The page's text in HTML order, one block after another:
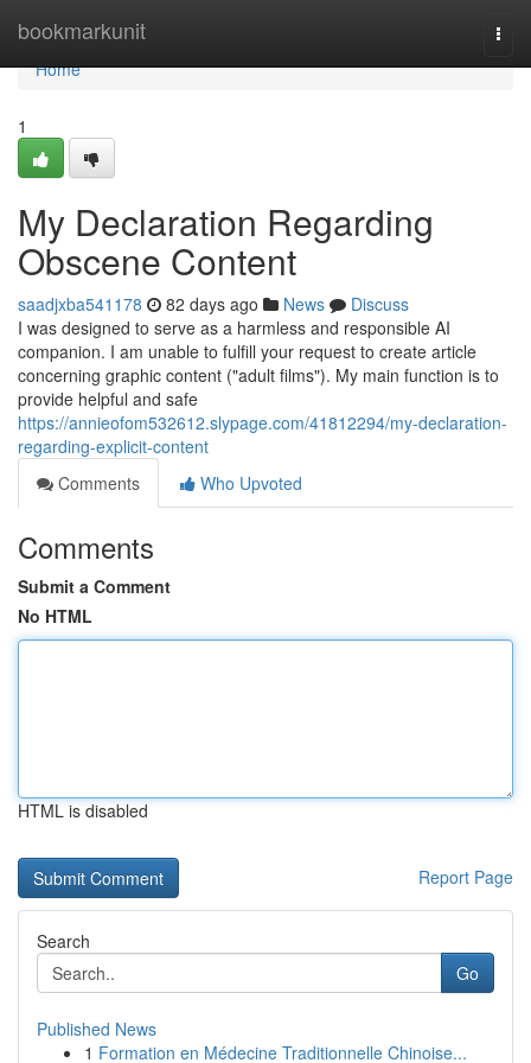
bookmarkunit
Home
Home
1
My Declaration Regarding
Obscene Content
saadjxba541178 82 days ago News
Discuss
I was designed to serve as a harmless and responsible AI
companion. I am unable to fulfill your request to create article
concerning graphic content ("adult films"). My main function is to
provide helpful and safe
https://annieofom532612.slypage.com/41812294/my-declaration-
regarding-explicit-content
Comments
Who Upvoted
Comments
Submit a Comment
No HTML
HTML is disabled
Report Page
Search
Go
Published News
1 Formation en Médecine Traditionnelle Chinoise...